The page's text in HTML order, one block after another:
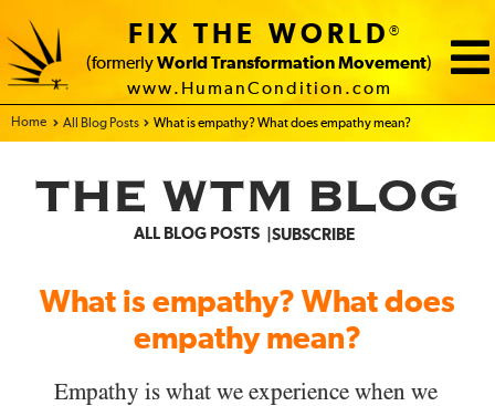
FIX THE WORLD®
(formerly World Transformation Movement)
www.HumanCondition.com
Home - FIX THE WORLD
All Blog Posts What is empathy? What does empathy mean?
THE WTM BLOG
ALL BLOG POSTS SUBSCRIBE
What is empathy? What does
empathy mean?
Empathy is what we experience when we